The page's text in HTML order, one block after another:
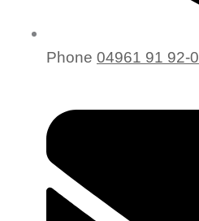
Phone 04961 91 92-0